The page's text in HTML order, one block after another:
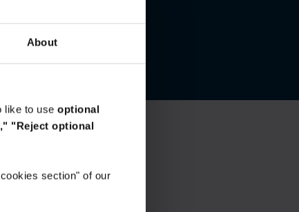
About
like to use optional
"Reject optional
section" of our